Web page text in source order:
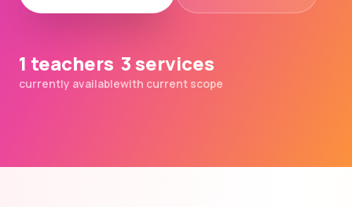
1 teachers
currently available
3 services
with current scope